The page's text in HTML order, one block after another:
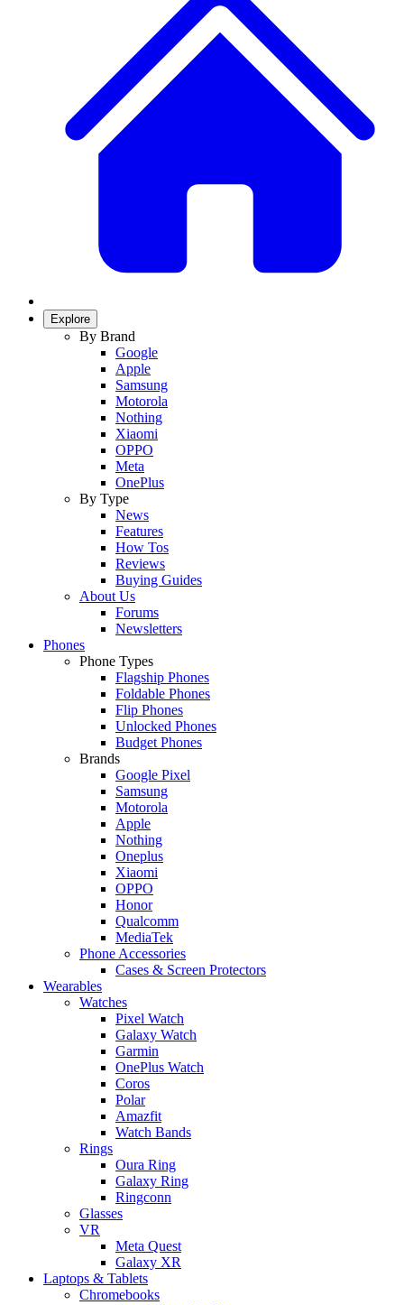
Explore
By Brand
Google
Apple
Samsung
Motorola
Nothing
Xiaomi
OPPO
Meta
OnePlus
By Type
News
Features
How Tos
Reviews
Buying Guides
About Us
Forums
Newsletters
Phones
Phone Types
Flagship Phones
Foldable Phones
Flip Phones
Unlocked Phones
Budget Phones
Brands
Google Pixel
Samsung
Motorola
Apple
Nothing
Oneplus
Xiaomi
OPPO
Honor
Qualcomm
MediaTek
Phone Accessories
Cases & Screen Protectors
Wearables
Watches
Pixel Watch
Galaxy Watch
Garmin
OnePlus Watch
Coros
Polar
Amazfit
Watch Bands
Rings
Oura Ring
Galaxy Ring
Ringconn
Glasses
VR
Meta Quest
Galaxy XR
Laptops & Tablets
Chromebooks